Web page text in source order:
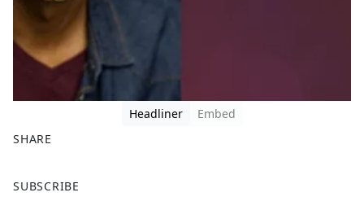
Headliner
Embed
SHARE
a
SUBSCRIBE